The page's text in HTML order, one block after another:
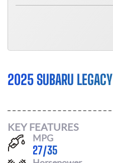
2025 SUBARU LEGACY
KEY FEATURES
MPG
27/35